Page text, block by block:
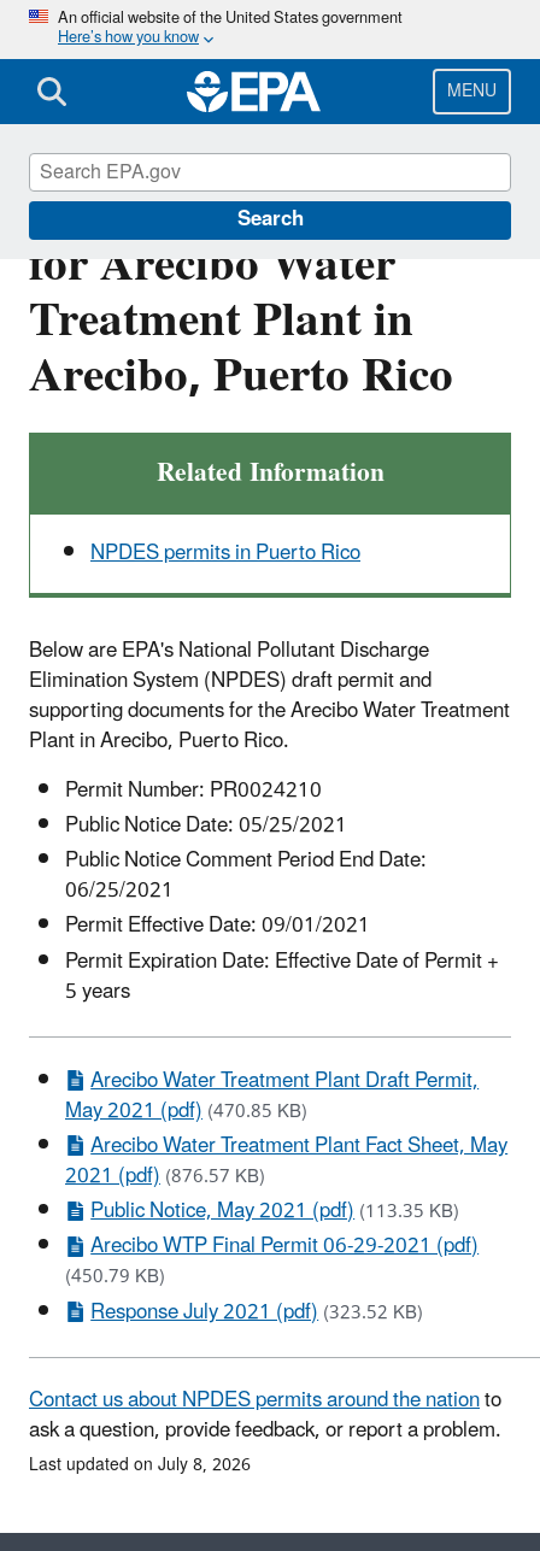
Skip
main
content
An official website of the United States government
Here’s how you know
MENU
Search
Final NPDES Permit
for Arecibo Water
Treatment Plant in
Arecibo, Puerto Rico
Related Information
NPDES permits in Puerto Rico
Below are EPA's National Pollutant Discharge
Elimination System (NPDES) draft permit and
supporting documents for the Arecibo Water Treatment
Plant in Arecibo, Puerto Rico.
Permit Number: PR0024210
Public Notice Date: 05/25/2021
Public Notice Comment Period End Date:
06/25/2021
Permit Effective Date: 09/01/2021
Permit Expiration Date: Effective Date of Permit +
5 years
Arecibo Water Treatment Plant Draft Permit,
May 2021 (pdf)(470.85 KB)
Arecibo Water Treatment Plant Fact Sheet, May
2021 (pdf)(876.57 KB)
Public Notice, May 2021 (pdf)(113.35 KB)
Arecibo WTP Final Permit 06-29-2021 (pdf)
(450.79 KB)
Response July 2021 (pdf)(323.52 KB)
Contact us about NPDES permits around the nationto
ask a question, provide feedback, or report a problem.
Last updated on July 8, 2026